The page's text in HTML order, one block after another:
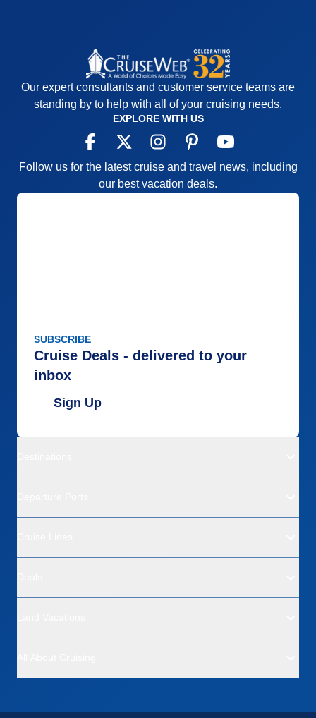
Our expert consultants and customer service teams are
standing by to help with all of your cruising needs.
EXPLORE WITH US
Follow us for the latest cruise and travel news, including
our best vacation deals.
SUBSCRIBE
Cruise Deals - delivered to your
inbox
Sign Up